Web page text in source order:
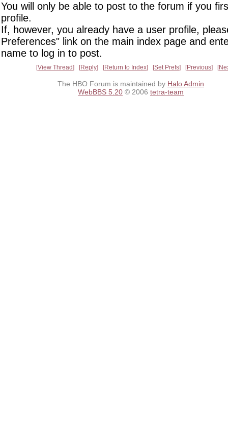
You will only be able to post to the forum if you
profile.
If, however, you already have a user profile,
Preferences" link on the main index page and
name to log in to post.
View Thread Reply Return to Index Set Prefs Previous
The HBO Forum is maintained by Halo Admin
WebBBS 5.20 © 2006 tetra-team